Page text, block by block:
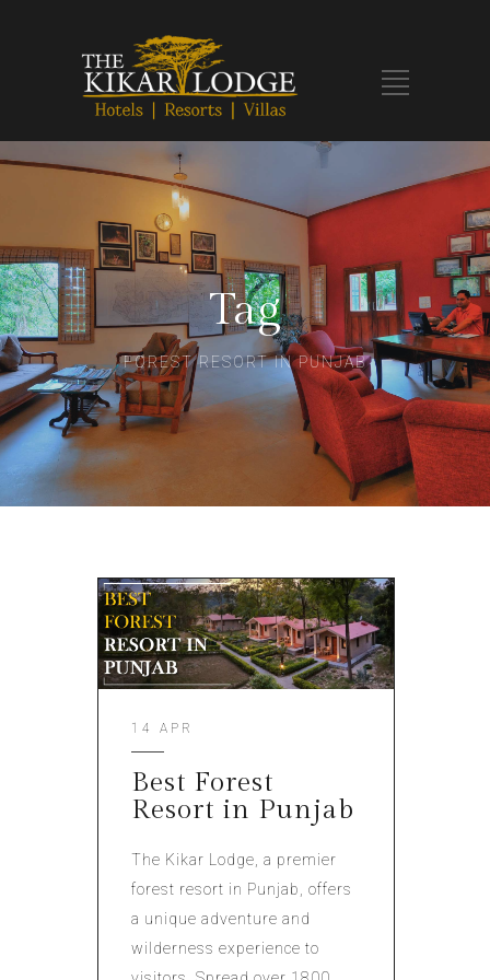
Tag
FOREST RESORT IN PUNJAB
14 APR
Best Forest
Resort in Punjab
The Kikar Lodge, a premier
forest resort in Punjab, offers
a unique adventure and
wilderness experience to